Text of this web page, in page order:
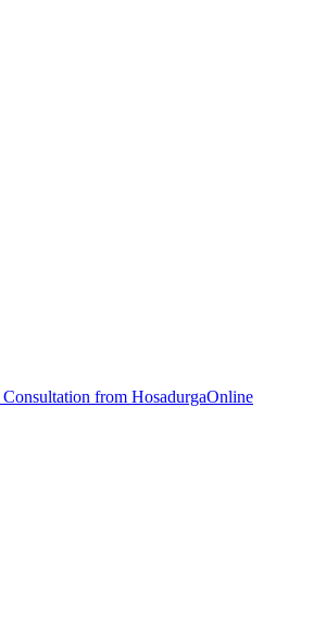
Consultation from HosadurgaOnline